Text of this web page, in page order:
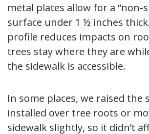
metal plates allow for a “non-
surface under 1 ½ inches
profile reduces impacts on
trees stay where they are
the sidewalk is accessible.
In some places, we raised the
installed over tree roots or
sidewalk slightly, so it didn’t